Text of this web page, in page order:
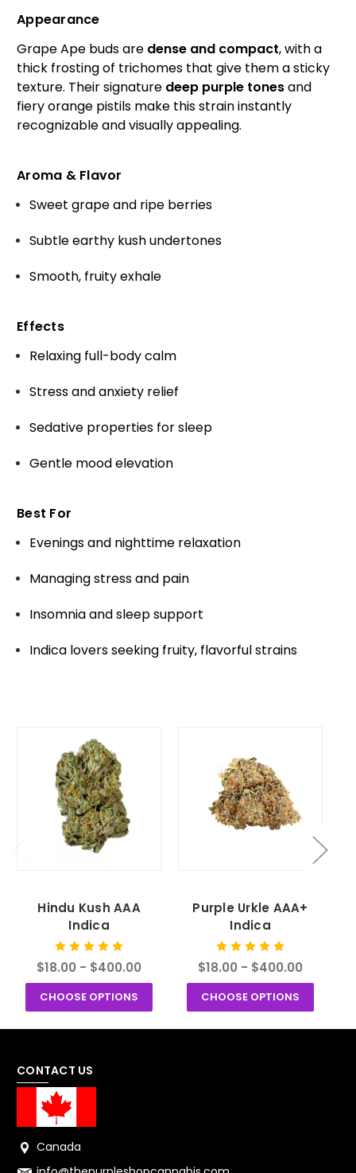
Appearance
Grape Ape buds are dense and compact, with a
thick frosting of trichomes that give them a sticky
texture. Their signature deep purple tonesand
fiery orange pistils make this strain instantly
recognizable and visually appealing.
Aroma & Flavor
Sweet grape and ripe berries
Subtle earthy kush undertones
Smooth, fruity exhale
Effects
Relaxing full-body calm
Stress and anxiety relief
Sedative properties for sleep
Gentle mood elevation
Best For
Evenings and nighttime relaxation
Managing stress and pain
Insomnia and sleep support
Indica lovers seeking fruity, flavorful strains
Hindu Kush AAA
Indica
$18.00 - $400.00
CHOOSE OPTIONS
Purple Urkle AAA+
Indica
$18.00 - $400.00
CHOOSE OPTIONS
CONTACT US
Canada